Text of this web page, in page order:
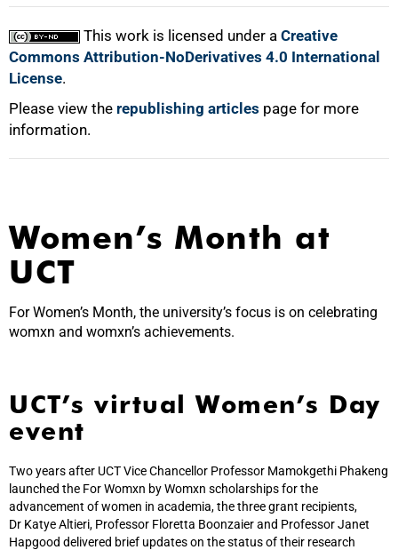
This work is licensed under a Creative
Commons Attribution-NoDerivatives 4.0 International
License.
Please view the republishing articles page for more
information.
Women’s Month at
UCT
For Women’s Month, the university’s focus is on celebrating
womxn and womxn’s achievements.
UCT’s virtual Women’s Day
event
Two years after UCT Vice Chancellor Professor Mamokgethi Phakeng
launched the For Womxn by Womxn scholarships for the
advancement of women in academia, the three grant recipients,
Dr Katye Altieri, Professor Floretta Boonzaier and Professor Janet
Hapgood delivered brief updates on the status of their research